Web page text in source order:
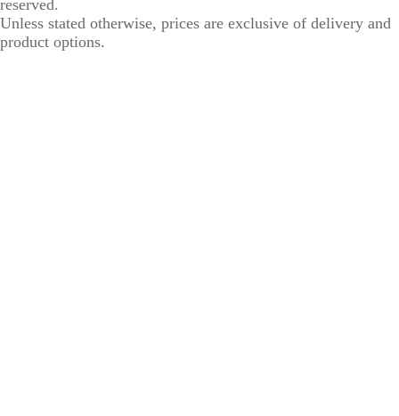
reserved.
Unless stated otherwise, prices are exclusive of delivery and
product options.